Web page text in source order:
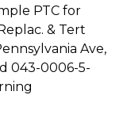
PTC for
& Tert
Ave,
043-0006-5-